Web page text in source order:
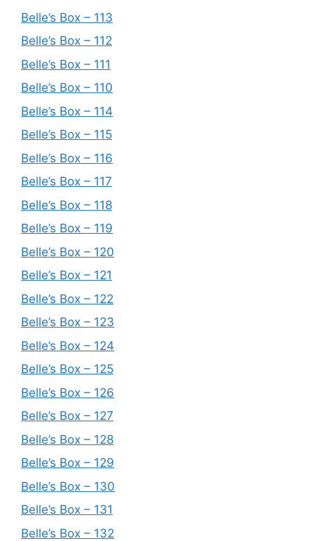
Belle’s Box – 113
Belle’s Box – 112
Belle’s Box – 111
Belle’s Box – 110
Belle’s Box – 114
Belle’s Box – 115
Belle’s Box – 116
Belle’s Box – 117
Belle’s Box – 118
Belle’s Box – 119
Belle’s Box – 120
Belle’s Box – 121
Belle’s Box – 122
Belle’s Box – 123
Belle’s Box – 124
Belle’s Box – 125
Belle’s Box – 126
Belle’s Box – 127
Belle’s Box – 128
Belle’s Box – 129
Belle’s Box – 130
Belle’s Box – 131
Belle’s Box – 132